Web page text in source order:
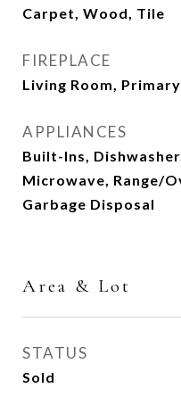
Carpet, Wood, Tile
FIREPLACE
Living Room,
APPLIANCES
Built-Ins,
Microwave, Range/
Garbage Disposal
Area & Lot
STATUS
Sold